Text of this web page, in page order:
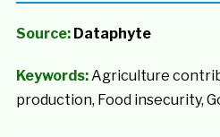
Source: Dataphyte
Keywords:Agriculture
production, Food insecurity,